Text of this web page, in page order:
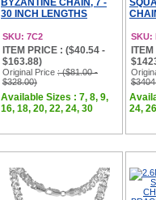
BYZANTINE CHAIN, 7 -
30 INCH LENGTHS
SKU: 7C2
ITEM PRICE : ($40.54 -
$163.88)
Original Price : ($81.00 -
$328.00)
Available Sizes : 7, 8, 9,
16, 18, 20, 22, 24, 30
SKU:
24,